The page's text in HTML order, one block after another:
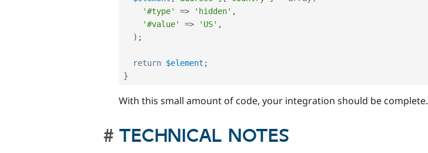
'#type'
=> 'hidden' ,
'#value'
=> 'US' ,
) ;
return $element ;
}
With this small amount of code, your integration should be complete.
TECHNICAL NOTES